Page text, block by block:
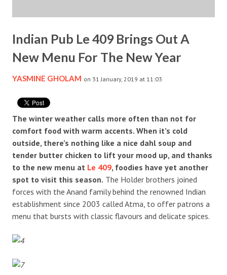
Indian Pub Le 409 Brings Out A
New Menu For The New Year
YASMINE GHOLAM on 31 January, 2019 at 11:03
The winter weather calls more often than not for
comfort food with warm accents. When it’s cold
outside, there’s nothing like a nice dahl soup and
tender butter chicken to lift your mood up, and thanks
to the new menu at Le 409, foodies have yet another
spot to visit this season. The Holder brothers joined
forces with the Anand family behind the renowned Indian
establishment since 2003 called Atma, to offer patrons a
menu that bursts with classic flavours and delicate spices.